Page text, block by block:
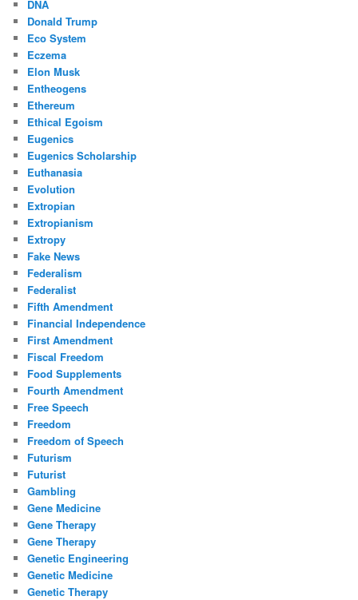
DNA
Donald Trump
Eco System
Eczema
Elon Musk
Entheogens
Ethereum
Ethical Egoism
Eugenics
Eugenics Scholarship
Euthanasia
Evolution
Extropian
Extropianism
Extropy
Fake News
Federalism
Federalist
Fifth Amendment
Financial Independence
First Amendment
Fiscal Freedom
Food Supplements
Fourth Amendment
Free Speech
Freedom
Freedom of Speech
Futurism
Futurist
Gambling
Gene Medicine
Gene Therapy
Gene Therapy
Genetic Engineering
Genetic Medicine
Genetic Therapy